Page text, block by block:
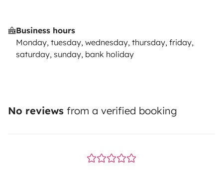
Business hours
Monday, tuesday, wednesday, thursday, friday,
saturday, sunday, bank holiday
No reviews from a verified booking